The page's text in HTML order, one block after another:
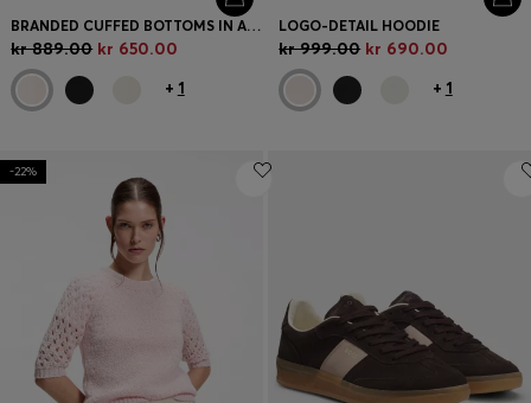
BRANDED CUFFED BOTTOMS IN A COTTON BLEND
kr 889.00 kr 650.00
+ 1
LOGO-DETAIL HOODIE
kr 999.00 kr 690.00
+ 1
-22%